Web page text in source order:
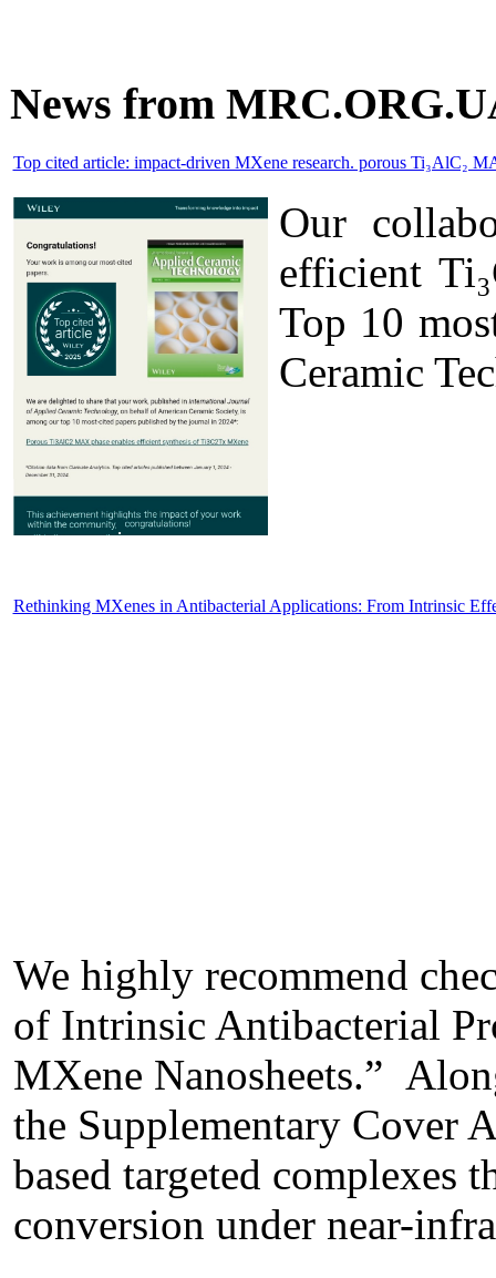
News from
Top cited article: impact-driven MXene research. porous Ti₃AlC₂
Our
efficient
Top 10
Ceramic
Rethinking MXenes in Antibacterial Applications: From Intrinsic
We highly recommend
of Intrinsic Antibacterial
MXene Nanosheets.”
the Supplementary
based targeted complexes
conversion under near-